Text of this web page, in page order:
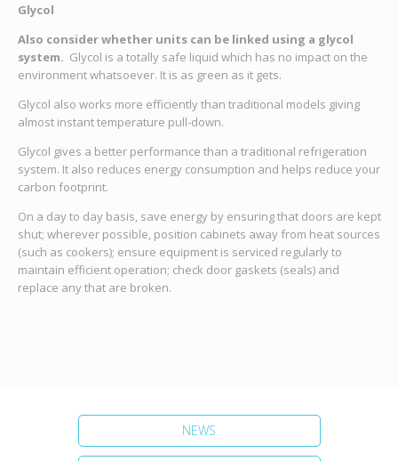
Glycol
Also consider whether units can be linked using a glycol
system. Glycol is a totally safe liquid which has no impact on the
environment whatsoever. It is as green as it gets.
Glycol also works more efficiently than traditional models giving
almost instant temperature pull-down.
Glycol gives a better performance than a traditional refrigeration
system. It also reduces energy consumption and helps reduce your
carbon footprint.
On a day to day basis, save energy by ensuring that doors are kept
shut; wherever possible, position cabinets away from heat sources
(such as cookers); ensure equipment is serviced regularly to
maintain efficient operation; check door gaskets (seals) and
replace any that are broken.
NEWS